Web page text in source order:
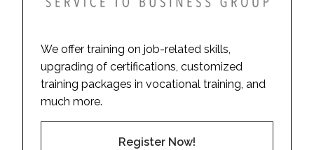
We offer training on job-related skills,
upgrading of certifications, customized
training packages in vocational training, and
much more.
Register Now!